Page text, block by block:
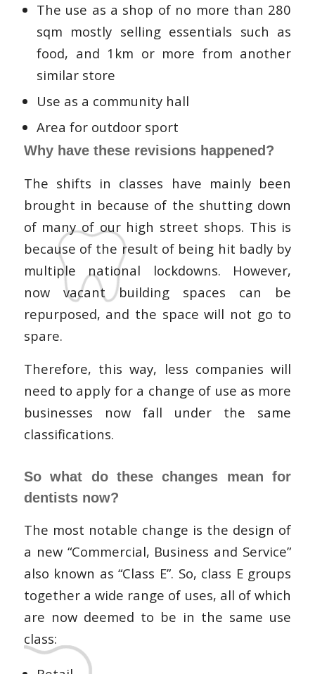
The use as a shop of no more than 280
sqm mostly selling essentials such as
food, and 1km or more from another
similar store
Use as a community hall
Area for outdoor sport
Why have these revisions happened?
The shifts in classes have mainly been
brought in because of the shutting down
of many of our high street shops. This is
because of the result of being hit badly by
multiple national lockdowns. However,
now vacant building spaces can be
repurposed, and the space will not go to
spare.
Therefore, this way, less companies will
need to apply for a change of use as more
businesses now fall under the same
classifications.
So what do these changes mean for
dentists now?
The most notable change is the design of
a new “Commercial, Business and Service”
also known as “Class E”. So, class E groups
together a wide range of uses, all of which
are now deemed to be in the same use
class: